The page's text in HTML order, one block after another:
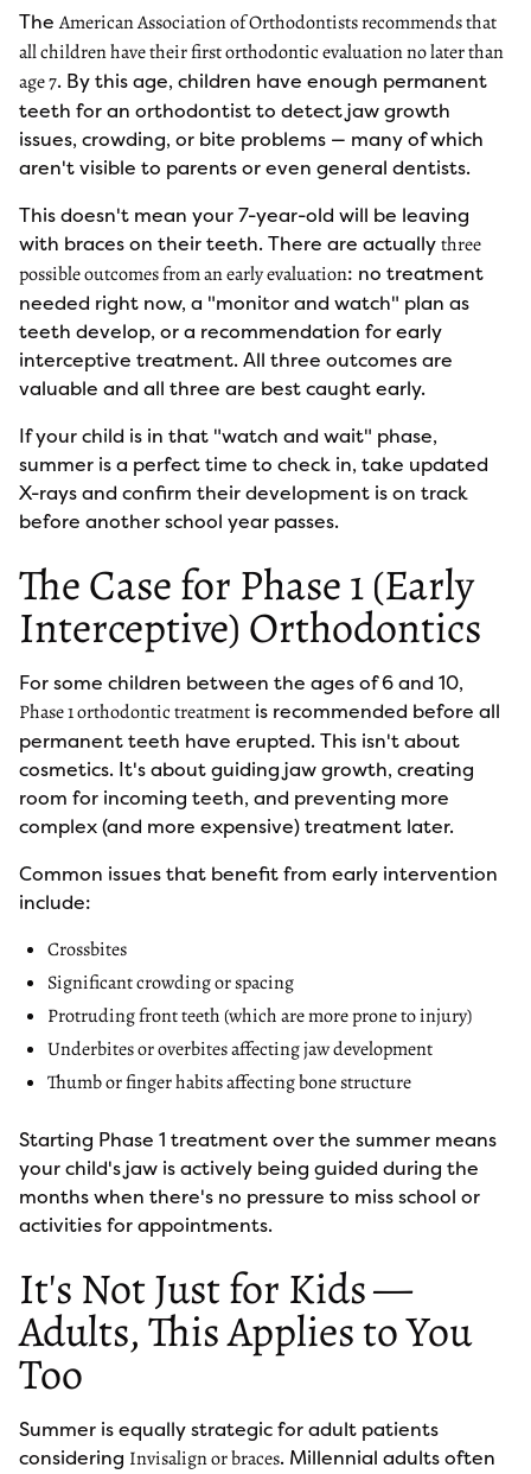
TheAmerican Association of Orthodontists recommends that
all children have their first orthodontic evaluation no later than
age 7. By this age, children have enough permanent
teeth for an orthodontist to detect jaw growth
issues, crowding, or bite problems — many of which
aren't visible to parents or even general dentists.
This doesn't mean your 7-year-old will be leaving
with braces on their teeth. There are actuallythree
possible outcomes from an early evaluation: no treatment
needed right now, a "monitor and watch" plan as
teeth develop, or a recommendation for early
interceptive treatment. All three outcomes are
valuable and all three are best caught early.
If your child is in that "watch and wait" phase,
summer is a perfect time to check in, take updated
X-rays and confirm their development is on track
before another school year passes.
The Case for Phase 1 (Early
Interceptive) Orthodontics
For some children between the ages of 6 and 10,
Phase 1 orthodontic treatment is recommended before all
permanent teeth have erupted. This isn't about
cosmetics. It's about guiding jaw growth, creating
room for incoming teeth, and preventing more
complex (and more expensive) treatment later.
Common issues that benefit from early intervention
include:
Crossbites
Significant crowding or spacing
Protruding front teeth (which are more prone to injury)
Underbites or overbites affecting jaw development
Thumb or finger habits affecting bone structure
Starting Phase 1 treatment over the summer means
your child's jaw is actively being guided during the
months when there's no pressure to miss school or
activities for appointments.
It's Not Just for Kids —
Adults, This Applies to You
Too
Summer is equally strategic for adult patients
considering Invisalign or braces. Millennial adults often